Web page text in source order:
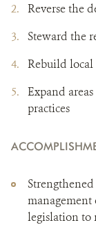
Reverse the
Steward the
Rebuild local
Expand
practices
management
legislation to